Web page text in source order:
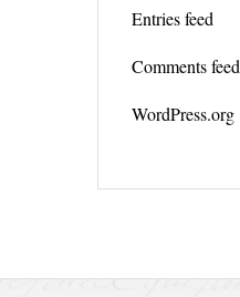
Entries feed
Comments feed
WordPress.org